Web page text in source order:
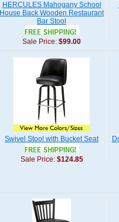
HERCULES Mahogany School
House Back Wooden Restaurant
Bar Stool
Sale Price: $99.00
Swivel Stool with Bucket Seat
Sale Price: $124.85